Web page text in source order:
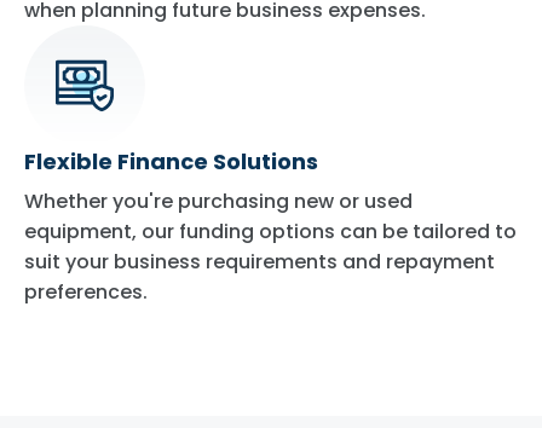
when planning future business expenses.
Flexible Finance Solutions
Whether you're purchasing new or used
equipment, our funding options can be tailored to
suit your business requirements and repayment
preferences.